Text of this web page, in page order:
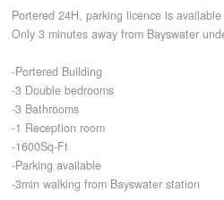
Portered 24H, parking licence is
Only 3 minutes away from Bayswater
-Portered Building
-3 Double bedrooms
-3 Bathrooms
-1 Reception room
-1600Sq-Ft
-Parking available
-3min walking from Bayswater station